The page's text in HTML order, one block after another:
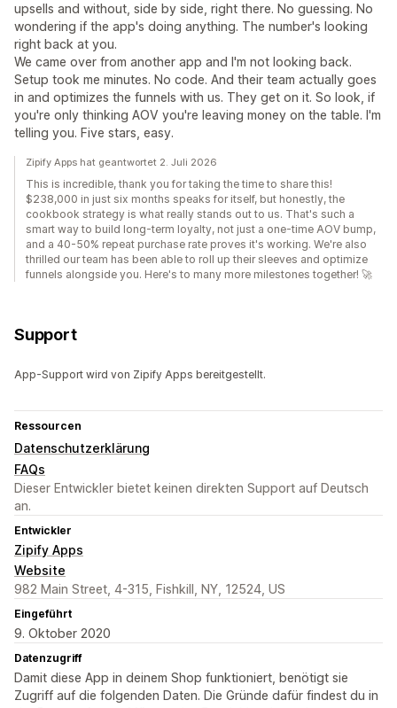
upsells and without, side by side, right there. No guessing. No
wondering if the app's doing anything. The number's looking
right back at you.
We came over from another app and I'm not looking back.
Setup took me minutes. No code. And their team actually goes
in and optimizes the funnels with us. They get on it. So look, if
you're only thinking AOV you're leaving money on the table. I'm
telling you. Five stars, easy.
Zipify Apps hat geantwortet 2. Juli 2026
This is incredible, thank you for taking the time to share this!
$238,000 in just six months speaks for itself, but honestly, the
cookbook strategy is what really stands out to us. That's such a
smart way to build long-term loyalty, not just a one-time AOV bump,
and a 40-50% repeat purchase rate proves it's working. We're also
thrilled our team has been able to roll up their sleeves and optimize
funnels alongside you. Here's to many more milestones together! 🚀
Support
App-Support wird von Zipify Apps bereitgestellt.
Ressourcen
Datenschutzerklärung
FAQs
Dieser Entwickler bietet keinen direkten Support auf Deutsch
an.
Entwickler
Zipify Apps
Website
982 Main Street, 4-315, Fishkill, NY, 12524, US
Eingeführt
9. Oktober 2020
Datenzugriff
Damit diese App in deinem Shop funktioniert, benötigt sie
Zugriff auf die folgenden Daten. Die Gründe dafür findest du in